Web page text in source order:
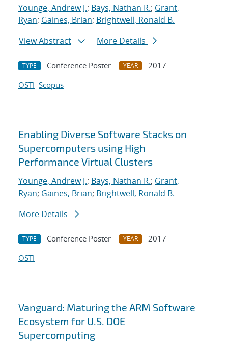
Younge, Andrew J.; Bays, Nathan R.; Grant,
Ryan; Gaines, Brian; Brightwell, Ronald B.
View Abstract
More Details
TYPE Conference Poster YEAR
2017
OSTI Scopus
Enabling Diverse Software Stacks on
Supercomputers using High
Performance Virtual Clusters
Younge, Andrew J.; Bays, Nathan R.; Grant,
Ryan; Gaines, Brian; Brightwell, Ronald B.
More Details
TYPE Conference Poster YEAR
2017
OSTI
Vanguard: Maturing the ARM Software
Ecosystem for U.S. DOE
Supercomputing